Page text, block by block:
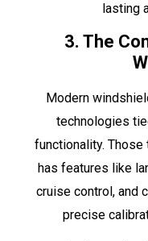
lasting
3. The
Modern
technologies
functionality.
has features like
cruise control, and
precise